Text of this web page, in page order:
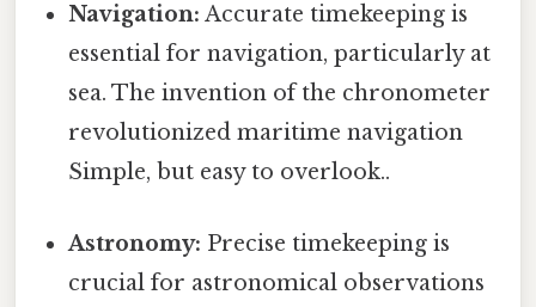
Navigation: Accurate timekeeping is
essential for navigation, particularly at
sea. The invention of the chronometer
revolutionized maritime navigation
Simple, but easy to overlook..
Astronomy: Precise timekeeping is
crucial for astronomical observations